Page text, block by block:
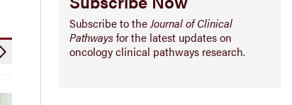
Subscribe to theJournal of Clinical
Pathwaysfor the latest updates on
oncology clinical pathways research.